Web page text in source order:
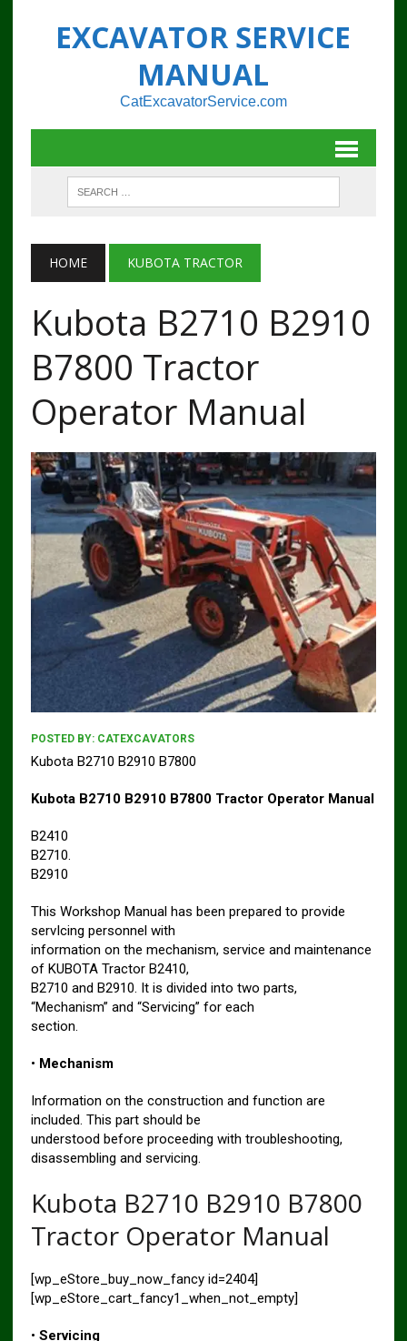
EXCAVATOR SERVICE
MANUAL
CatExcavatorService.com
HOME KUBOTA TRACTOR
Kubota B2710 B2910
B7800 Tractor
Operator Manual
POSTED BY: CATEXCAVATORS
Kubota B2710 B2910 B7800
Kubota B2710 B2910 B7800 Tractor Operator Manual
B2410
B2710.
B2910
This Workshop Manual has been prepared to provide
servIcing personnel with
information on the mechanism, service and maintenance
of KUBOTA Tractor B2410,
B2710 and B2910. It is divided into two parts,
“Mechanism” and “Servicing” for each
section.
• Mechanism
Information on the construction and function are
included. This part should be
understood before proceeding with troubleshooting,
disassembling and servicing.
Kubota B2710 B2910 B7800
Tractor Operator Manual
[wp_eStore_buy_now_fancy id=2404]
[wp_eStore_cart_fancy1_when_not_empty]
• Servicing